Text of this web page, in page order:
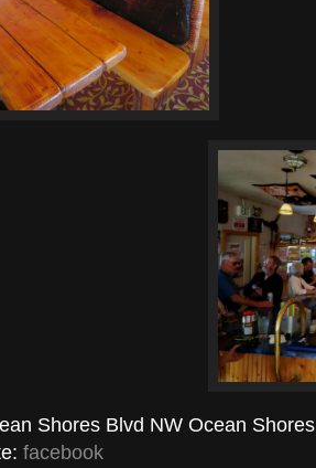
Shores Blvd NW Ocean
facebook